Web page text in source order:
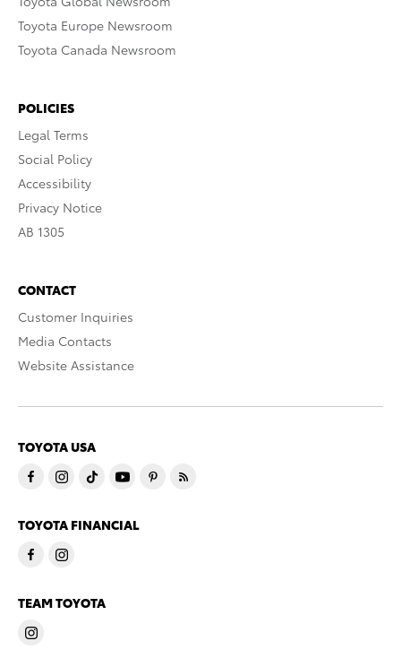
Toyota Europe Newsroom
Toyota Canada Newsroom
POLICIES
Legal Terms
Social Policy
Accessibility
Privacy Notice
AB 1305
CONTACT
Customer Inquiries
Media Contacts
Website Assistance
TOYOTA USA
TOYOTA FINANCIAL
TEAM TOYOTA